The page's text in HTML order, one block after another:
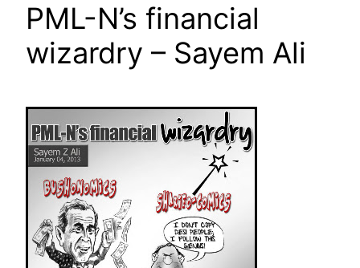
PML-N’s financial
wizardry – Sayem Ali